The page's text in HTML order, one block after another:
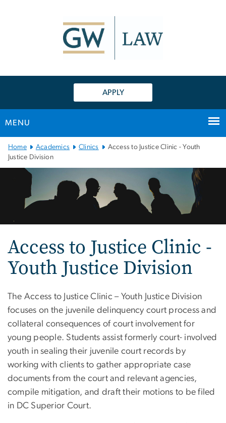
APPLY
MENU
Main
Bootstrap
Navigation
Home Academics Clinics
Access to Justice Clinic - Youth
Justice Division
Access to Justice Clinic -
Youth Justice Division
The Access to Justice Clinic – Youth Justice Division
focuses on the juvenile delinquency court process and
collateral consequences of court involvement for
young people. Students assist formerly court- involved
youth in sealing their juvenile court records by
working with clients to gather appropriate case
documents from the court and relevant agencies,
compile mitigation, and draft their motions to be filed
in DC Superior Court.